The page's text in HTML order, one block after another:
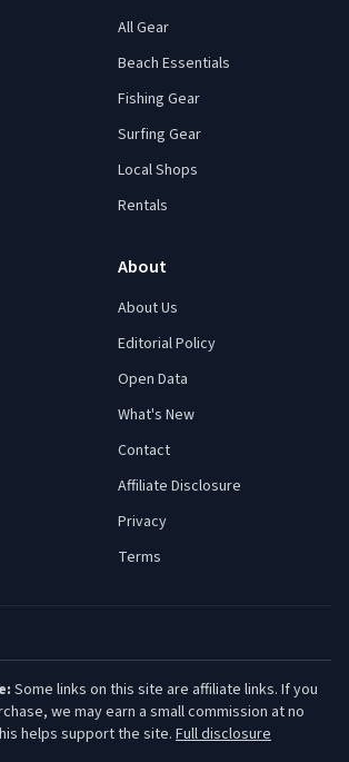
All Gear
Beach Essentials
Fishing Gear
Surfing Gear
Local Shops
Rentals
About
About Us
Editorial Policy
Open Data
What's New
Contact
Affiliate Disclosure
Privacy
Terms
Some links on this site are affiliate links. If you
we may earn a small commission at no
helps support the site. Full disclosure